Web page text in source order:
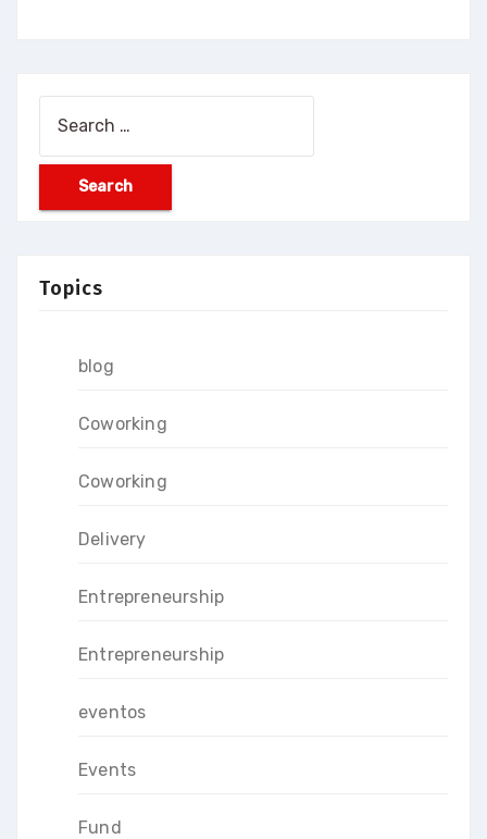
Topics
blog
Coworking
Coworking
Delivery
Entrepreneurship
Entrepreneurship
eventos
Events
Fund